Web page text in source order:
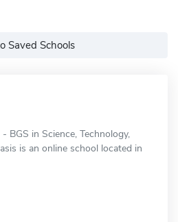
Saved Schools
BGS in Science, Technology,
is an online school located in